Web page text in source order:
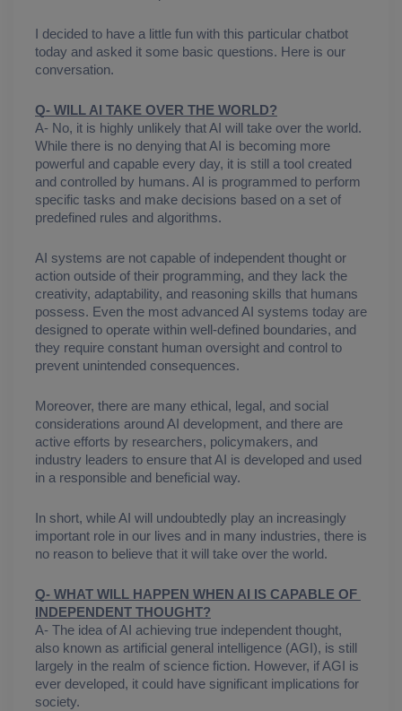
I decided to have a little fun with this particular chatbot
today and asked it some basic questions. Here is our
conversation.
Q- WILL AI TAKE OVER THE WORLD?
A- No, it is highly unlikely that AI will take over the world.
While there is no denying that AI is becoming more
powerful and capable every day, it is still a tool created
and controlled by humans. AI is programmed to perform
specific tasks and make decisions based on a set of
predefined rules and algorithms.
AI systems are not capable of independent thought or
action outside of their programming, and they lack the
creativity, adaptability, and reasoning skills that humans
possess. Even the most advanced AI systems today are
designed to operate within well-defined boundaries, and
they require constant human oversight and control to
prevent unintended consequences.
Moreover, there are many ethical, legal, and social
considerations around AI development, and there are
active efforts by researchers, policymakers, and
industry leaders to ensure that AI is developed and used
in a responsible and beneficial way.
In short, while AI will undoubtedly play an increasingly
important role in our lives and in many industries, there is
no reason to believe that it will take over the world.
Q- WHAT WILL HAPPEN WHEN AI IS CAPABLE OF
INDEPENDENT THOUGHT?
A- The idea of AI achieving true independent thought,
also known as artificial general intelligence (AGI), is still
largely in the realm of science fiction. However, if AGI is
ever developed, it could have significant implications for
society.